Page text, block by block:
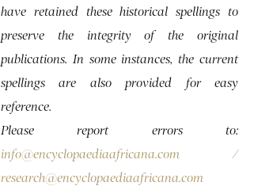
have retained these historical spellings to
preserve the integrity of the original
publications. In some instances, the current
spellings are also provided for easy
reference.
Please report errors to:
info@encyclopaediaafricana.com /
research@encyclopaediaafricana.com